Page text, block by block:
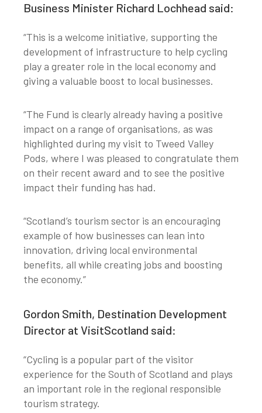
Business Minister Richard Lochhead said:
“This is a welcome initiative, supporting the
development of infrastructure to help cycling
play a greater role in the local economy and
giving a valuable boost to local businesses.
“The Fund is clearly already having a positive
impact on a range of organisations, as was
highlighted during my visit to Tweed Valley
Pods, where I was pleased to congratulate them
on their recent award and to see the positive
impact their funding has had.
“Scotland’s tourism sector is an encouraging
example of how businesses can lean into
innovation, driving local environmental
benefits, all while creating jobs and boosting
the economy.”
Gordon Smith, Destination Development
Director at VisitScotland said:
“Cycling is a popular part of the visitor
experience for the South of Scotland and plays
an important role in the regional responsible
tourism strategy.